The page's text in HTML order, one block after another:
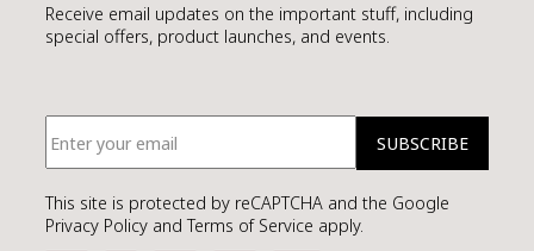
COMPANION
URNS
MEMORIAL ART
Receive email updates on the important stuff, including
special offers, product launches, and events.
This site is protected by reCAPTCHA and the Google
Privacy Policy and Terms of Service apply.